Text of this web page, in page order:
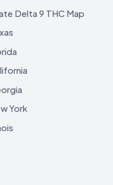
Delta 9 THC Map
York